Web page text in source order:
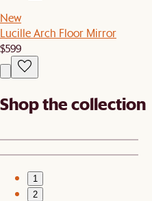
New
Lucille Arch Floor Mirror
$599
Shop the collection
1
2